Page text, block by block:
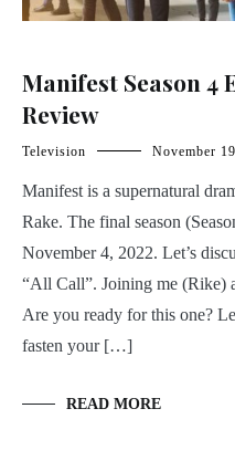
Manifest Season 4
Review
Television November
Manifest is a supernatural
Rake. The final season
November 4, 2022. Let’s
“All Call”. Joining me (Rike)
Are you ready for this one?
fasten your […]
READ MORE